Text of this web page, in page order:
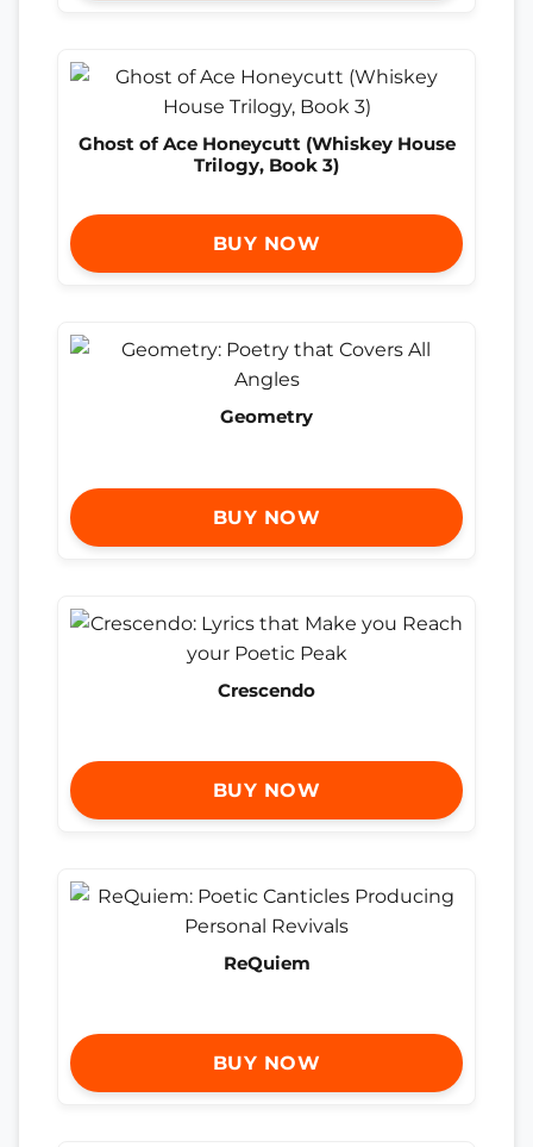
Ghost of Ace Honeycutt (Whiskey House
Trilogy, Book 3)
BUY NOW
Geometry
BUY NOW
Crescendo
BUY NOW
ReQuiem
BUY NOW